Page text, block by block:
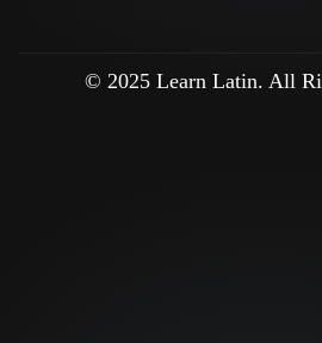
© 2025 Learn Latin. All